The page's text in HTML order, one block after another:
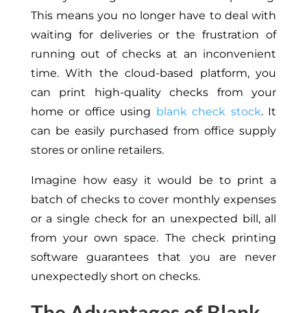
This means you no longer have to deal with
waiting for deliveries or the frustration of
running out of checks at an inconvenient
time. With the cloud-based platform, you
can print high-quality checks from your
home or office using blank check stock. It
can be easily purchased from office supply
stores or online retailers.
Imagine how easy it would be to print a
batch of checks to cover monthly expenses
or a single check for an unexpected bill, all
from your own space. The check printing
software guarantees that you are never
unexpectedly short on checks.